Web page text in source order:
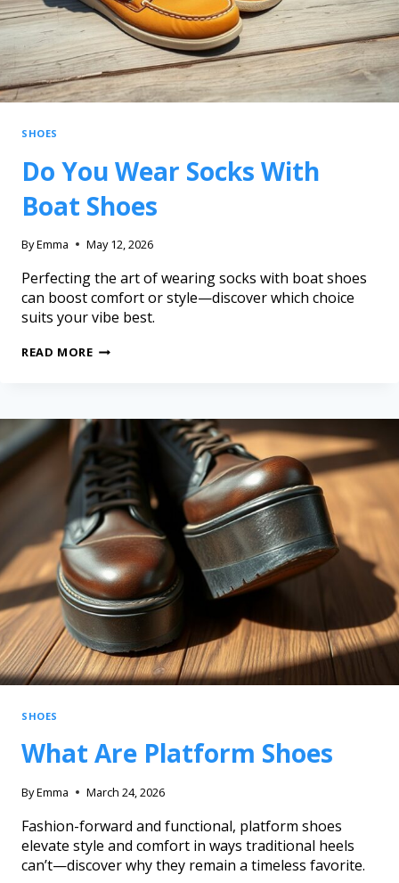
SHOES
Do You Wear Socks With
Boat Shoes
ByEmma May 12, 2026
Perfecting the art of wearing socks with boat shoes
can boost comfort or style—discover which choice
suits your vibe best.
READ MORE
SHOES
What Are Platform Shoes
ByEmma March 24, 2026
Fashion-forward and functional, platform shoes
elevate style and comfort in ways traditional heels
can’t—discover why they remain a timeless favorite.